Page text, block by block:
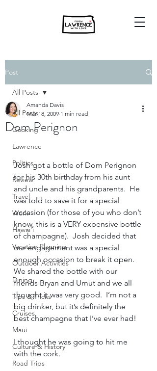
Post
All Posts
Cooking
Lawrence
Politics
Review
Travel
Work
Hawai'i
Vacation Planning
Outdoor Activities
Dining
Tips & Tricks
Cruises
Maui
Culture & History
Road Trips
All Posts
Dom Perignon
Amanda Davis
Mar 18, 2009 1 min read
Josh got a bottle of Dom Perignon
for his 30th birthday from his aunt
and uncle and his grandparents.  He
was told to save it for a special
occasion (for those of you who don’t
know, this is a VERY expensive bottle
of champagne).  Josh decided that
our engagement was a special
enough occasion to break it open.
We shared the bottle with our
friends Bryan and Umut and we all
thought it was very good.  I’m not a
big drinker, but it’s definitely the
best champagne that I’ve ever had!
I thought he was going to hit me
with the cork.